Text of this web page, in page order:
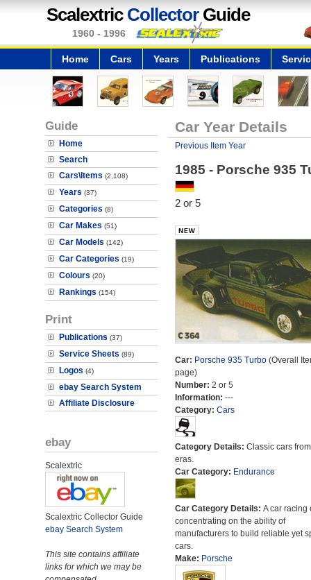
Scalextric CollectorGuide
1960 - 1996
Home Cars Years Publications
Guide
Home
Search
Cars\Items (2,108)
Years (37)
Categories (8)
Car Makes (51)
Car Models (142)
Car Categories (19)
Colours (20)
Rankings (154)
Print
Publications (37)
Service Sheets (89)
Logos (4)
ebay Search System
Affiliate Disclosure
ebay
Scalextric
Scalextric Collector Guide
ebay Search System
This site contains affiliate
links for which we may be
Car Year Details
Previous Item Year
1985 - Porsche 935
2 or 5
Car: Porsche 935 Turbo(Overall
page)
Number: 2 or 5
Information: ---
Category: Cars
Category Details: Classic cars
eras.
Car Category: Endurance
Car Category Details: A car racing
concentrating on the ability of
manufacturers to build reliable yet
cars.
Make: Porsche